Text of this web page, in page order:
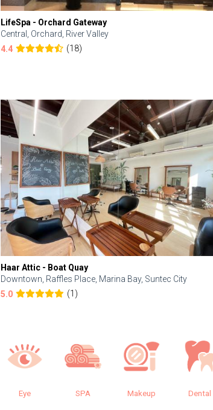
LifeSpa - Orchard Gateway
Central, Orchard, River Valley
4.4
(18)
Haar Attic - Boat Quay
Downtown, Raffles Place, Marina Bay, Suntec City
5.0
(1)
Eye SPA Makeup Dental